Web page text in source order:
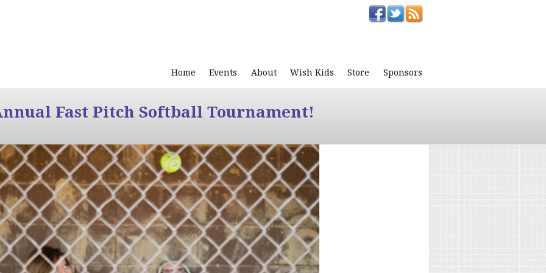
Home Events About Wish Kids Store Sponsors
Fast Pitch Softball Tournament!